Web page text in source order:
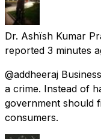
Dr. Аshїsh Kumar
reported 3 minutes
@addheeraj
a crime. Instead of
government should
consumers.